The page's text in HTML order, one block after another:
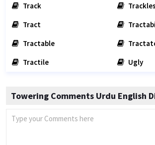
Track
Tract
Tractable
Tractile
Ugly
Towering Comments Urdu English